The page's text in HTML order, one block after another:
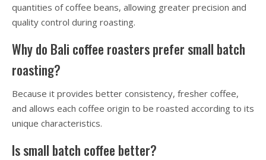
quantities of coffee beans, allowing greater precision and
quality control during roasting.
Why do Bali coffee roasters prefer small batch
roasting?
Because it provides better consistency, fresher coffee,
and allows each coffee origin to be roasted according to its
unique characteristics.
Is small batch coffee better?